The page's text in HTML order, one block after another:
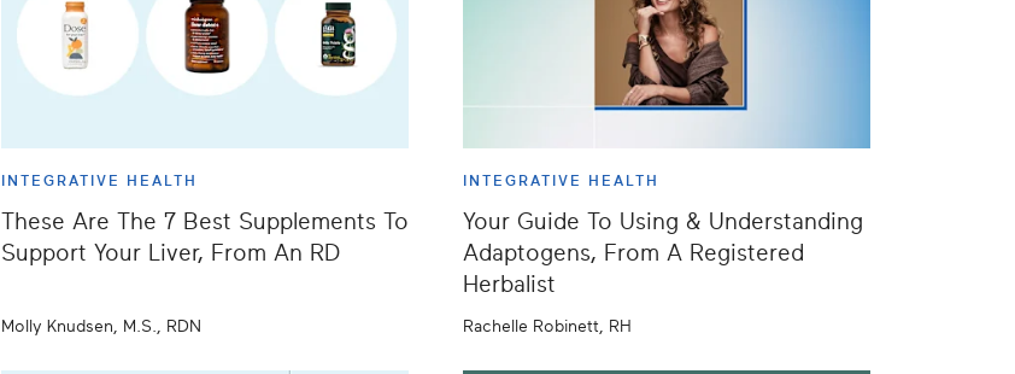
INTEGRATIVE HEALTH
These Are The 7 Best Supplements To
Support Your Liver, From An RD
Molly Knudsen, M.S., RDN
INTEGRATIVE HEALTH
Your Guide To Using & Understanding
Adaptogens, From A Registered
Herbalist
Rachelle Robinett, RH